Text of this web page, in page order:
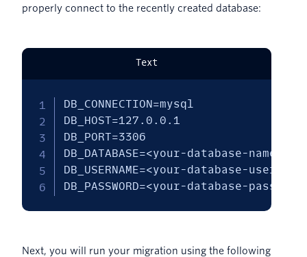
properly connect to the recently created database:
Text
DB_CONNECTION=mysql
DB_HOST=127.0.0.1
DB_PORT=3306
DB_DATABASE=<your-database-name>
DB_USERNAME=<your-database-
DB_PASSWORD=<your-database-
Next, you will run your migration using the following